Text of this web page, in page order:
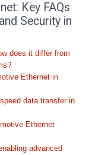
Key FAQs
Security in
does it differ from
Ethernet in
data transfer in
Ethernet
advanced